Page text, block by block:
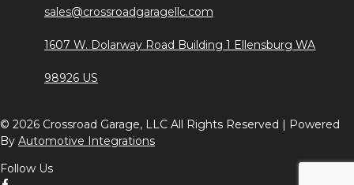
sales@crossroadgaragellc.com
1607 W. Dolarway Road Building 1 Ellensburg WA
98926 US
© 2026 Crossroad Garage, LLC All Rights Reserved | Powered
By Automotive Integrations
Follow Us